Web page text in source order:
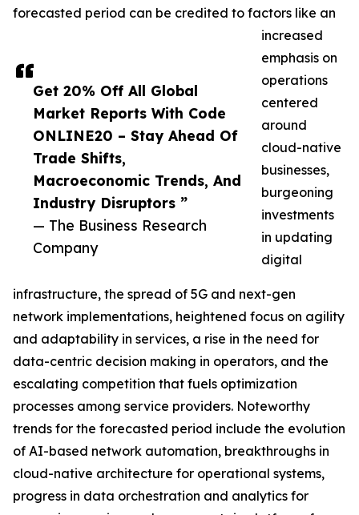
Get 20% Off All Global
Market Reports With Code
ONLINE20 – Stay Ahead Of
Trade Shifts,
Macroeconomic Trends, And
Industry Disruptors ”
— The Business Research
Company
forecasted period can be credited to factors like an
increased
emphasis on
operations
centered
around
cloud-native
businesses,
burgeoning
investments
in updating
digital
infrastructure, the spread of 5G and next-gen
network implementations, heightened focus on agility
and adaptability in services, a rise in the need for
data-centric decision making in operators, and the
escalating competition that fuels optimization
processes among service providers. Noteworthy
trends for the forecasted period include the evolution
of AI-based network automation, breakthroughs in
cloud-native architecture for operational systems,
progress in data orchestration and analytics for